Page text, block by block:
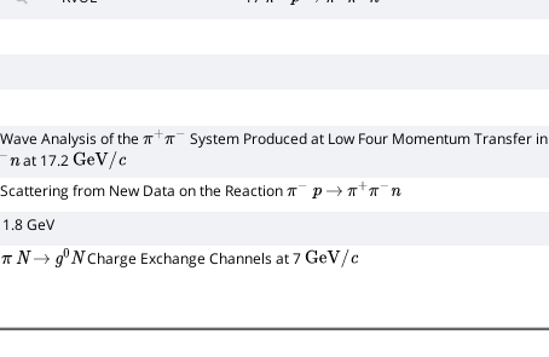
Analysis of theπ+π− System Produced at Low Four Momentum Transfer in
n at 17.2GeV/c
Scattering from New Data on the Reactionπ− p → π+π−n
GeV
π N → g0NCharge Exchange Channels at 7GeV/c